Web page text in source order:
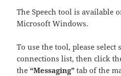
The Speech tool is available
Microsoft Windows.
To use the tool, please select
connections list, then click
the“Messaging” tab of the